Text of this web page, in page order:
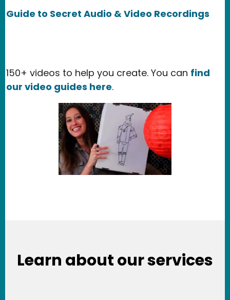
Guide to Secret Audio & Video Recordings
150+ videos to help you create. You can find
our video guides here.
Learn about our services